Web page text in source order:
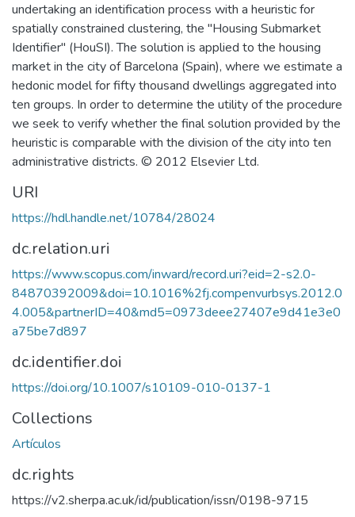
undertaking an identification process with a heuristic for
spatially constrained clustering, the "Housing Submarket
Identifier" (HouSI). The solution is applied to the housing
market in the city of Barcelona (Spain), where we estimate a
hedonic model for fifty thousand dwellings aggregated into
ten groups. In order to determine the utility of the procedure
we seek to verify whether the final solution provided by the
heuristic is comparable with the division of the city into ten
administrative districts. © 2012 Elsevier Ltd.
URI
https://hdl.handle.net/10784/28024
dc.relation.uri
https://www.scopus.com/inward/record.uri?eid=2-s2.0-
84870392009&doi=10.1016%2fj.compenvurbsys.2012.0
4.005&partnerID=40&md5=0973deee27407e9d41e3e0
a75be7d897
dc.identifier.doi
https://doi.org/10.1007/s10109-010-0137-1
Collections
Artículos
dc.rights
https://v2.sherpa.ac.uk/id/publication/issn/0198-9715